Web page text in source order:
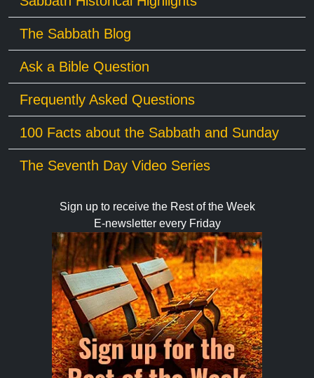
The Sabbath Blog
Ask a Bible Question
Frequently Asked Questions
100 Facts about the Sabbath and Sunday
The Seventh Day Video Series
Sign up to receive the Rest of the Week
E-newsletter every Friday